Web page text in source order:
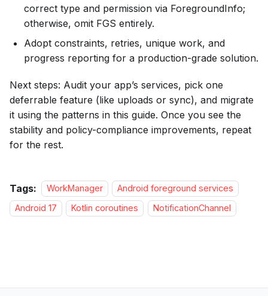
correct type and permission via ForegroundInfo;
otherwise, omit FGS entirely.
Adopt constraints, retries, unique work, and
progress reporting for a production-grade solution.
Next steps: Audit your app’s services, pick one
deferrable feature (like uploads or sync), and migrate
it using the patterns in this guide. Once you see the
stability and policy-compliance improvements, repeat
for the rest.
Tags: WorkManager
Android foreground services
Android 17
Kotlin coroutines NotificationChannel